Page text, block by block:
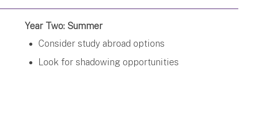
Year Two: Summer
Consider study abroad options
Look for shadowing opportunities